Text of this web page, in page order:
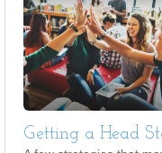
Getting a Head